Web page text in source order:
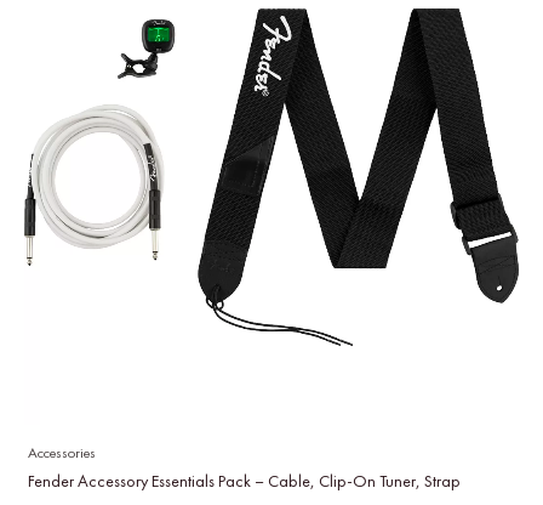
Accessories
Fender Accessory Essentials Pack – Cable, Clip-On Tuner, Strap